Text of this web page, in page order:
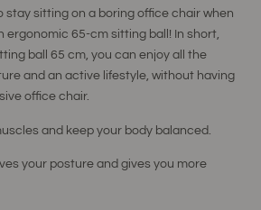
stay sitting on a boring office chair when
ergonomic 65-cm sitting ball! In short,
ball 65 cm, you can enjoy all the
and an active lifestyle, without having
office chair.
and keep your body balanced.
your posture and gives you more